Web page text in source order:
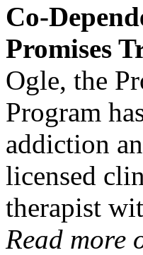
Co-
Promises
Ogle, the
Program
addiction
licensed
therapist
Read more